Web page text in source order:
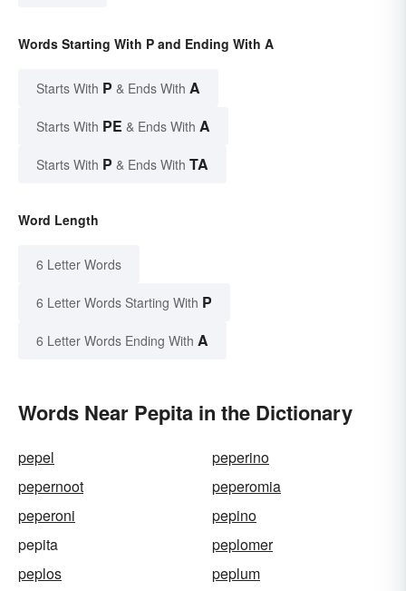
Words Starting With P and Ending With A
Starts With P & Ends With A
Starts With PE & Ends With A
Starts With P & Ends With TA
Word Length
6 Letter Words
6 Letter Words Starting With P
6 Letter Words Ending With A
Words Near Pepita in the Dictionary
pepel
peperino
pepernoot
peperomia
peperoni
pepino
pepita
peplomer
peplos
peplum